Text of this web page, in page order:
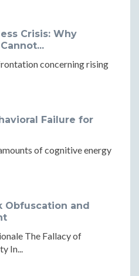
Crisis: Why
concerning rising
Failure for
of cognitive energy
Obfuscation and
The Fallacy of
In...